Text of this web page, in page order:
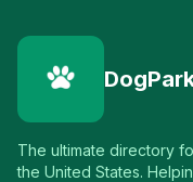
The ultimate directory
the United States.